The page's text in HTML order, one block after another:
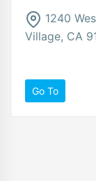
1240
Village, CA
Go To